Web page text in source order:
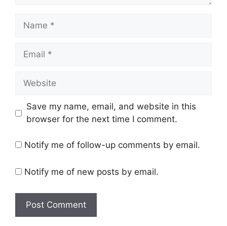
Name
Email
Website
Save my name, email, and website in this
browser for the next time I comment.
Notify me of follow-up comments by email.
Notify me of new posts by email.